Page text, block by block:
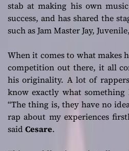
stab at making his own
success, and has shared the
such as Jam Master Jay,
When it comes to what makes
competition out there, it all
his originality. A lot of
know exactly what
“The thing is, they have no
rap about my experiences
said Cesare.